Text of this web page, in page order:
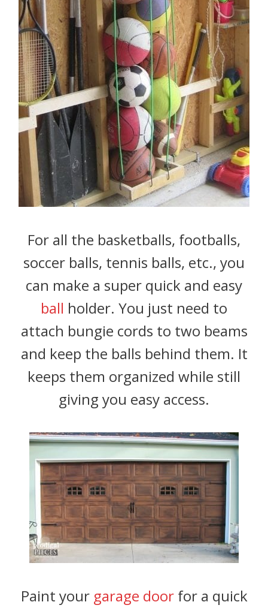
For all the basketballs, footballs,
soccer balls, tennis balls, etc., you
can make a super quick and easy
ball holder. You just need to
attach bungie cords to two beams
and keep the balls behind them. It
keeps them organized while still
giving you easy access.
Paint yourgarage doorfor a quick